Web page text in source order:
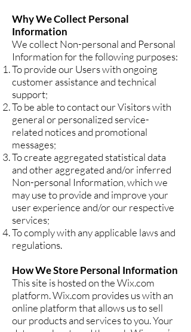
Why We Collect Personal
Information
We collect Non-personal and Personal
Information for the following purposes:
To provide our Users with ongoing
customer assistance and technical
support;
To be able to contact our Visitors with
general or personalized service-
related notices and promotional
messages;
To create aggregated statistical data
and other aggregated and/or inferred
Non-personal Information, which we
may use to provide and improve your
user experience and/or our respective
services;
To comply with any applicable laws and
regulations.
How We Store Personal Information
This site is hosted on the Wix.com
platform. Wix.com provides us with an
online platform that allows us to sell
our products and services to you. Your